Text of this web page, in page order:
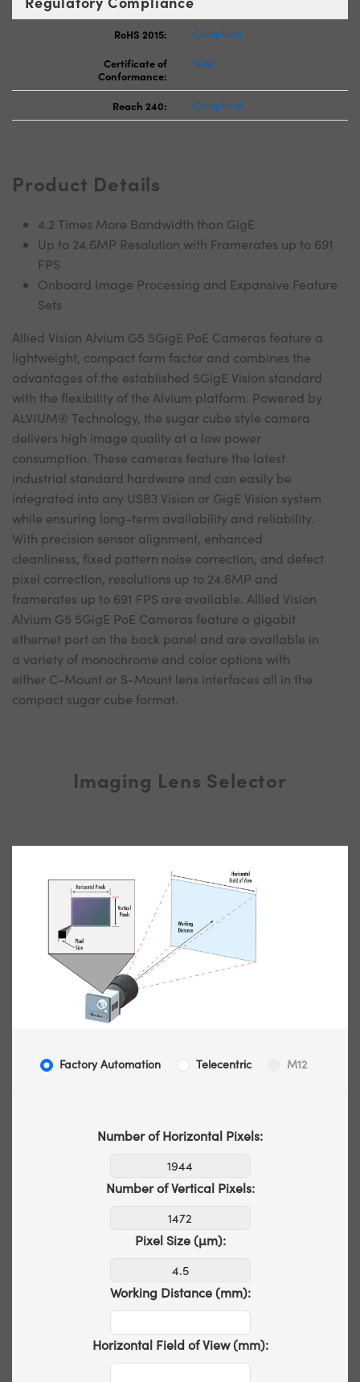
RoHS 2015:
Compliant
Certificate of
Conformance:
View
Reach 240: Compliant
Product Details
4.2 Times More Bandwidth than GigE
Up to 24.6MP Resolution with Framerates up to 691
FPS
Onboard Image Processing and Expansive Feature
Sets
Allied Vision Alvium G5 5GigE PoE Cameras feature a
lightweight, compact form factor and combines the
advantages of the established 5GigE Vision standard
with the flexibility of the Alvium platform. Powered by
ALVIUM® Technology, the sugar cube style camera
delivers high image quality at a low power
consumption. These cameras feature the latest
industrial standard hardware and can easily be
integrated into any USB3 Vision or GigE Vision system
while ensuring long-term availability and reliability.
With precision sensor alignment, enhanced
cleanliness, fixed pattern noise correction, and defect
pixel correction, resolutions up to 24.6MP and
framerates up to 691 FPS are available. Allied Vision
Alvium G5 5GigE PoE Cameras feature a gigabit
ethernet port on the back panel and are available in
a variety of monochrome and color options with
either C-Mount or S-Mount lens interfaces all in the
compact sugar cube format.
Imaging Lens Selector
Factory Automation Telecentric M12
Number of Horizontal Pixels:
Number of Vertical Pixels:
Pixel Size (µm):
Working Distance (mm):
Horizontal Field of View (mm):